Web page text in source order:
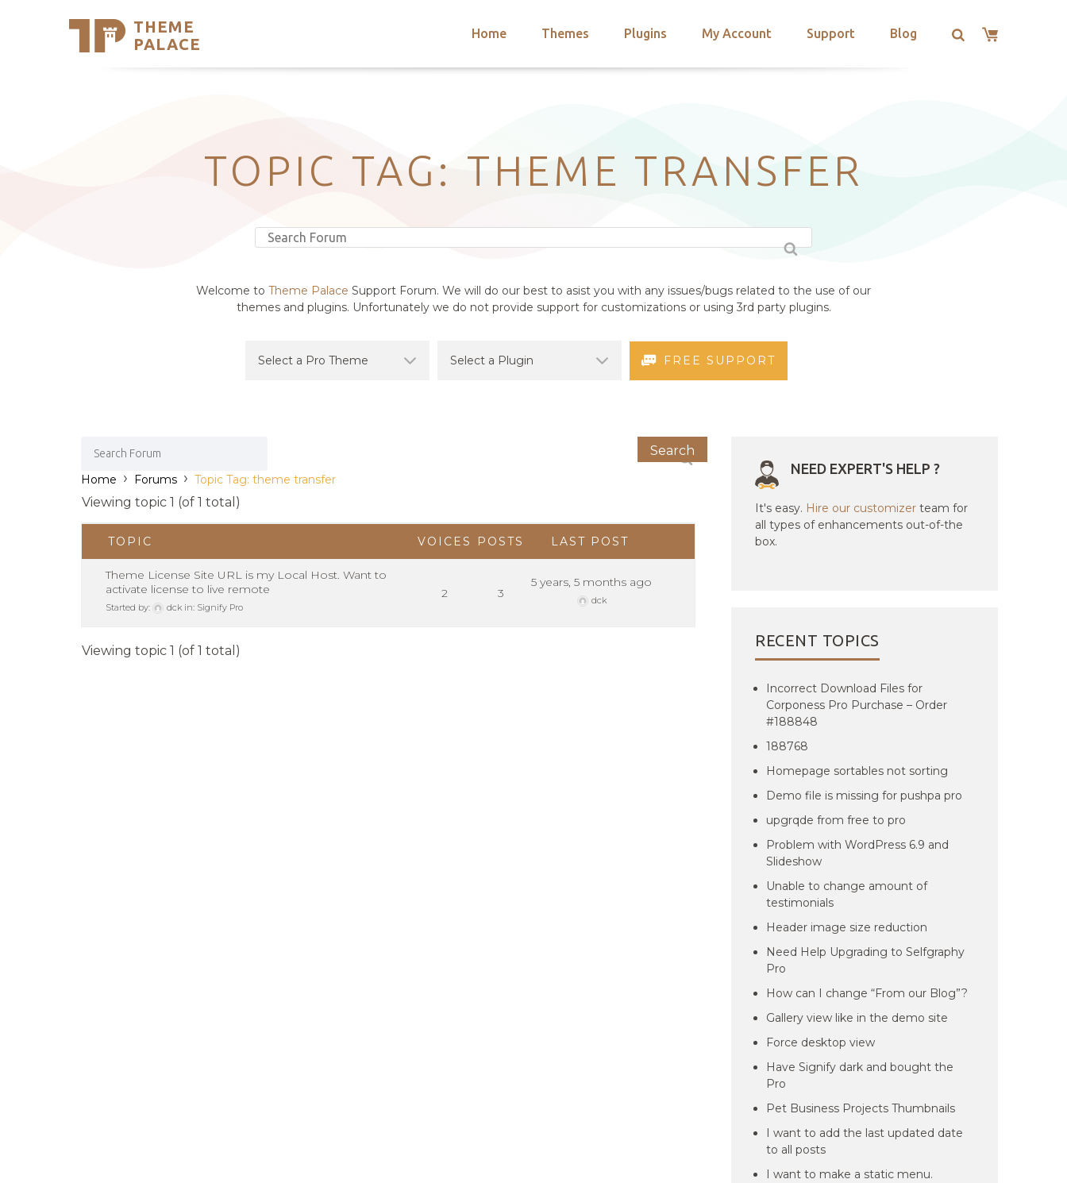
THEME
PALACE
Home Themes Plugins My Account Support Blog
Support
TOPIC TAG: THEME TRANSFER
Welcome to Theme Palace Support Forum. We will do our best to asist you with any issues/bugs related to the use of our
themes and plugins. Unfortunately we do not provide support for customizations or using 3rd party plugins.
FREE SUPPORT
Home › Forums › Topic Tag: theme transfer
Viewing topic 1 (of 1 total)
TOPIC VOICES POSTS LAST POST
Theme License Site URL is my Local Host. Want to
activate license to live remote
Started by: dck in: Signify Pro
2 3
5 years, 5 months ago
dck
Viewing topic 1 (of 1 total)
NEED EXPERT'S HELP ?
It's easy. Hire our customizer team for
all types of enhancements out-of-the
box.
RECENT TOPICS
Incorrect Download Files for
Corponess Pro Purchase – Order
#188848
188768
Homepage sortables not sorting
Demo file is missing for pushpa pro
upgrqde from free to pro
Problem with WordPress 6.9 and
Slideshow
Unable to change amount of
testimonials
Header image size reduction
Need Help Upgrading to Selfgraphy
Pro
How can I change “From our Blog”?
Gallery view like in the demo site
Force desktop view
Have Signify dark and bought the
Pro
Pet Business Projects Thumbnails
I want to add the last updated date
to all posts
I want to make a static menu.